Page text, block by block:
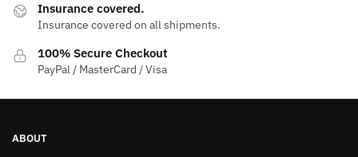
Insurance covered.
Insurance covered on all shipments.
100% Secure Checkout
PayPal / MasterCard / Visa
ABOUT